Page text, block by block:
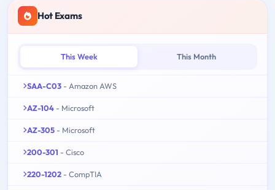
Hot Exams
This Week This Month
SAA-C03 - Amazon AWS
AZ-104 - Microsoft
AZ-305 - Microsoft
200-301 - Cisco
220-1202 - CompTIA